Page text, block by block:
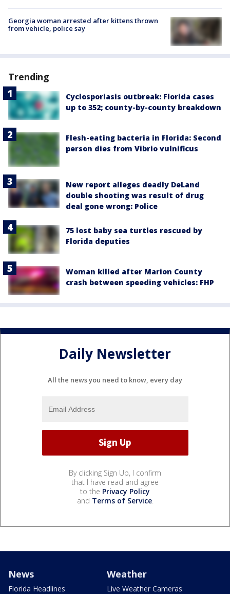
Georgia woman arrested after kittens thrown
from vehicle, police say
Trending
Cyclosporiasis outbreak: Florida cases
up to 352; county-by-county breakdown
Flesh-eating bacteria in Florida: Second
person dies from Vibrio vulnificus
New report alleges deadly DeLand
double shooting was result of drug
deal gone wrong: Police
75 lost baby sea turtles rescued by
Florida deputies
Woman killed after Marion County
crash between speeding vehicles: FHP
Daily Newsletter
All the news you need to know, every day
By clicking Sign Up, I confirm
that I have read and agree
to the Privacy Policy
and Terms of Service.
News
Florida Headlines
Weather
Live Weather Cameras